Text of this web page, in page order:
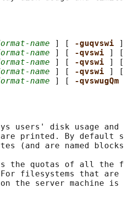
name ] [ -guqvswi
name ] [ -qvswi
]
name ] [ -qvswi
]
name ] [ -qvswi
]
name ] [ -qvswugQm
users' disk usage
printed. By default
(and are named
the quotas of all the
filesystems that are
the server machine is